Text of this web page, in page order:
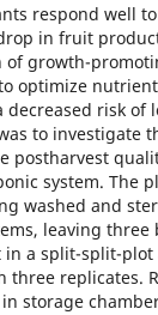
respond well
in fruit
of growth-
optimize
decreased risk of
to investigate
postharvest
system. The
washed and
leaving three
in a split-split-
three replicates.
storage